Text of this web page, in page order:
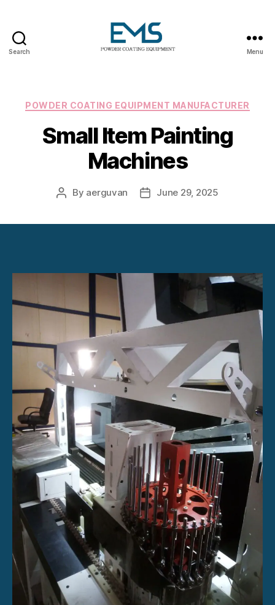
Search Menu
Categories
POWDER COATING EQUIPMENT MANUFACTURER
Small Item Painting
Machines
Post
By aerguvan
PostJune 29, 2025